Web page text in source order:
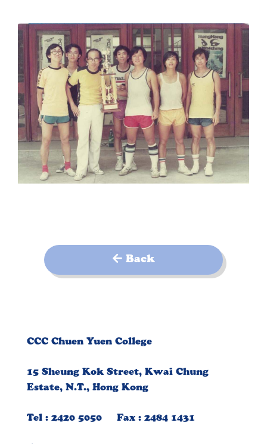
Back
CCC Chuen Yuen College
15 Sheung Kok Street, Kwai Chung
Estate, N.T., Hong Kong
Tel : 2420 5050 Fax : 2484 1431